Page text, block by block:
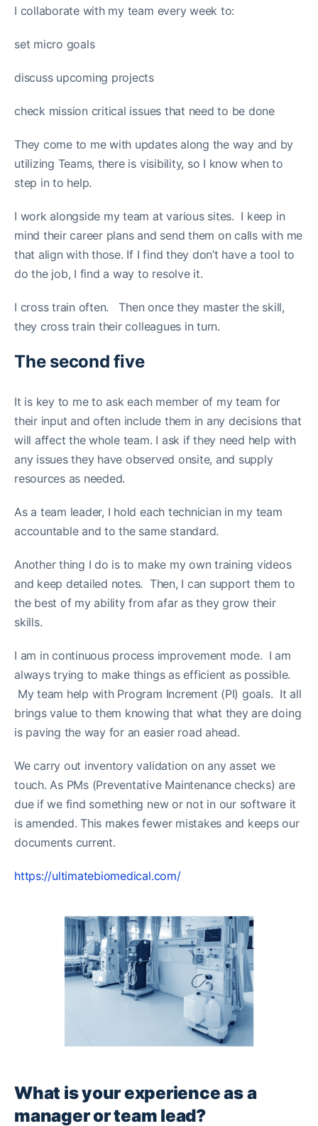
I collaborate with my team every week to:
set micro goals
discuss upcoming projects
check mission critical issues that need to be done
They come to me with updates along the way and by
utilizing Teams, there is visibility, so I know when to
step in to help.
I work alongside my team at various sites. I keep in
mind their career plans and send them on calls with me
that align with those. If I find they don’t have a tool to
do the job, I find a way to resolve it.
I cross train often. Then once they master the skill,
they cross train their colleagues in turn.
The second five
It is key to me to ask each member of my team for
their input and often include them in any decisions that
will affect the whole team. I ask if they need help with
any issues they have observed onsite, and supply
resources as needed.
As a team leader, I hold each technician in my team
accountable and to the same standard.
Another thing I do is to make my own training videos
and keep detailed notes. Then, I can support them to
the best of my ability from afar as they grow their
skills.
I am in continuous process improvement mode. I am
always trying to make things as efficient as possible.
My team help with Program Increment (PI) goals. It all
brings value to them knowing that what they are doing
is paving the way for an easier road ahead.
We carry out inventory validation on any asset we
touch. As PMs (Preventative Maintenance checks) are
due if we find something new or not in our software it
is amended. This makes fewer mistakes and keeps our
documents current.
https://ultimatebiomedical.com/
What is your experience as a
manager or team lead?